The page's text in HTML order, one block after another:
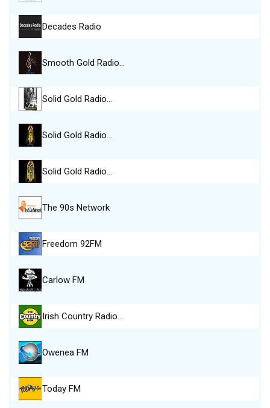
Decades Radio
Smooth Gold Radio…
Solid Gold Radio…
Solid Gold Radio…
Solid Gold Radio…
The 90s Network
Freedom 92FM
Carlow FM
Irish Country Radio…
Owenea FM
Today FM